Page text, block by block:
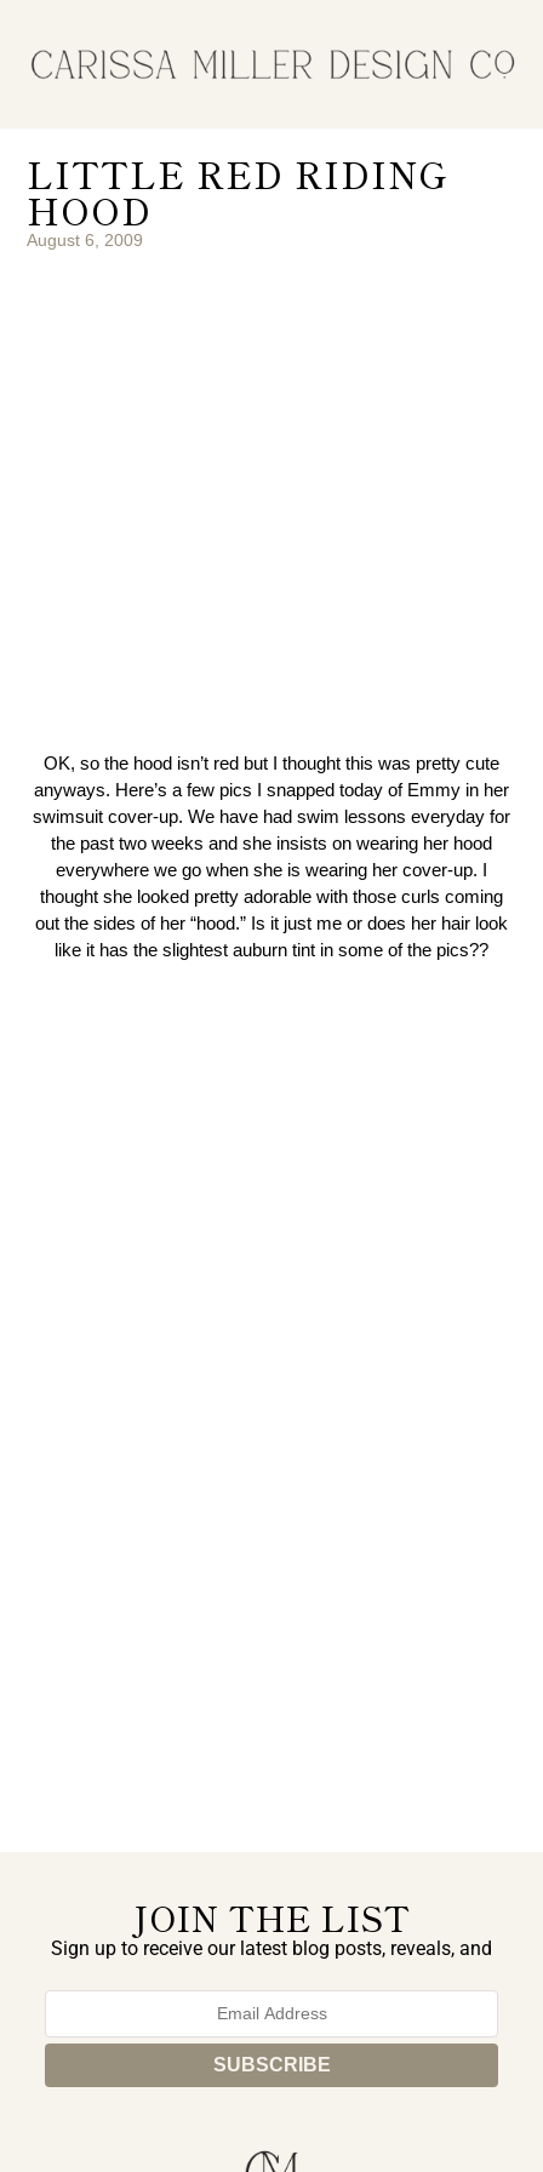
LITTLE RED RIDING
HOOD
August 6, 2009
OK, so the hood isn’t red but I thought this was pretty cute
anyways. Here’s a few pics I snapped today of Emmy in her
swimsuit cover-up. We have had swim lessons everyday for
the past two weeks and she insists on wearing her hood
everywhere we go when she is wearing her cover-up. I
thought she looked pretty adorable with those curls coming
out the sides of her “hood.” Is it just me or does her hair look
like it has the slightest auburn tint in some of the pics??
JOIN THE LIST
Sign up to receive our latest blog posts, reveals, and